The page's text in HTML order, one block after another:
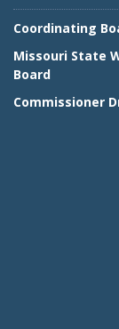
Coordinating
Missouri State
Board
Commissioner